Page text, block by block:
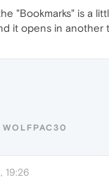
"Bookmarks" is a
it opens in
19:26